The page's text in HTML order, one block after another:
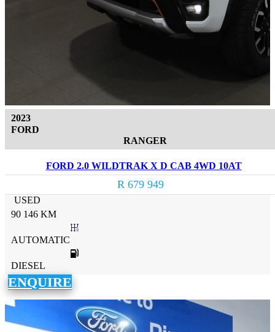
2023
FORD
RANGER
FORD 2.0 WILDTRAK X D CAB 4WD 10AT
R 679 949
USED
90 146 KM
AUTOMATIC
DIESEL
ENQUIRE